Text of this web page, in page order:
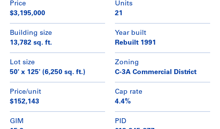
Price
$3,195,000
Units
21
Building size
13,782 sq. ft.
Year built
Rebuilt 1991
Lot size
50' x 125' (6,250 sq. ft.)
Zoning
C-3A Commercial District
Price/unit
$152,143
Cap rate
4.4%
GIM
PID